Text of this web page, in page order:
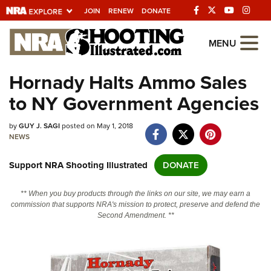
JOIN RENEW DONATE
Explore The NRA
Universe Of Websites
Quick Links
NRA.ORG
NRA Near You
Friends of NRA
State and Federal Gun Laws
Politics, Policy and Legislation
MENU
Hornady Halts Ammo Sales
to NY Government Agencies
byGUY J. SAGIposted on May 1, 2018
NEWS
Support NRA Shooting Illustrated DONATE
** When you buy products through the links on our site, we may earn a
commission that supports NRA's mission to protect, preserve and defend the
Second Amendment. **